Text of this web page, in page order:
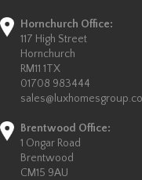
Hornchurch Office:
117 High Street
Hornchurch
RM11 1TX
01708 983444
Brentwood Office:
1 Ongar Road
Brentwood
CM15 9AU